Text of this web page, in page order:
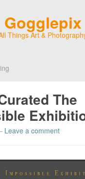
Gogglepix
Things Art &
The
Leave a comment